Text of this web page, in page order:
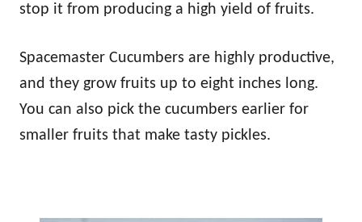
stop it from producing a high yield of fruits.
Spacemaster Cucumbers are highly productive,
and they grow fruits up to eight inches long.
You can also pick the cucumbers earlier for
smaller fruits that make tasty pickles.